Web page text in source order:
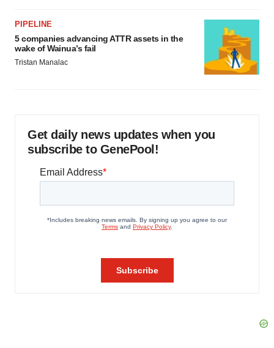
PIPELINE
5 companies advancing ATTR assets in the
wake of Wainua’s fail
Tristan Manalac
Get daily news updates when you
subscribe to GenePool!